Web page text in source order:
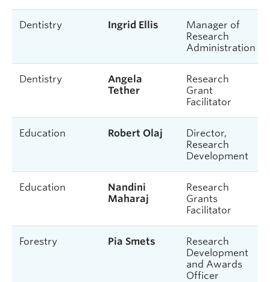
Dentistry Ingrid Ellis
Manager of
Research
Administration
Dentistry
Angela
Tether
Research
Grant
Facilitator
Education Robert Olaj
Director,
Research
Development
Education
Nandini
Maharaj
Research
Grants
Facilitator
Forestry Pia Smets
Research
Development
and Awards
Officer